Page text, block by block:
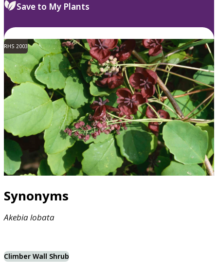
Save to My Plants
RHS 2003
Synonyms
Akebialobata
Climber Wall Shrub